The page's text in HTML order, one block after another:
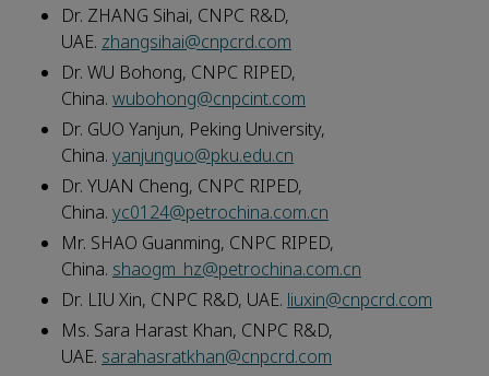
Dr. ZHANG Sihai, CNPC R&D,
UAE. zhangsihai@cnpcrd.com
Dr. WU Bohong, CNPC RIPED,
China. wubohong@cnpcint.com
Dr. GUO Yanjun, Peking University,
China. yanjunguo@pku.edu.cn
Dr. YUAN Cheng, CNPC RIPED,
China. yc0124@petrochina.com.cn
Mr. SHAO Guanming, CNPC RIPED,
China. shaogm_hz@petrochina.com.cn
Dr. LIU Xin, CNPC R&D, UAE. liuxin@cnpcrd.com
Ms. Sara Harast Khan, CNPC R&D,
UAE. sarahasratkhan@cnpcrd.com